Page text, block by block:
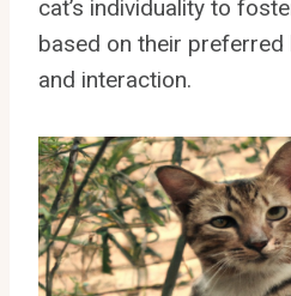
cat’s individuality to
based on their
and interaction.